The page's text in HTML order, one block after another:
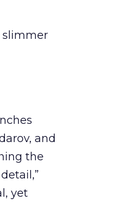
slimmer
and
the
yet